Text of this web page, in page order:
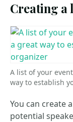
Creating a
A list of your
way to establish
You can create a
potential